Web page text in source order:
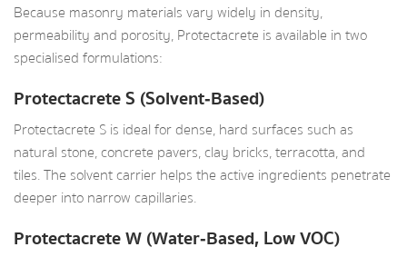
Because masonry materials vary widely in density,
permeability and porosity, Protectacrete is available in two
specialised formulations:
Protectacrete S (Solvent‑Based)
Protectacrete S is ideal for dense, hard surfaces such as
natural stone, concrete pavers, clay bricks, terracotta, and
tiles. The solvent carrier helps the active ingredients penetrate
deeper into narrow capillaries.
Protectacrete W (Water‑Based, Low VOC)